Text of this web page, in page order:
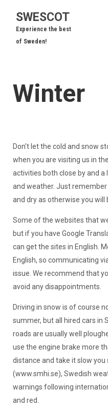
SWESCOT
Experience the best
of Sweden!
Winter
Don’t let the cold and snow
when you are visiting us in
activities both close by and
and weather. Just
and dry as otherwise you will
Some of the websites that
but if you have Google
can get the sites in English.
English, so communicating
issue. We recommend that
avoid any disappointments.
Driving in snow is of course
summer, but all hired cars in
roads are usually well
use the engine brake more
distance and take it slow you
(www.smhi.se), Swedish
warnings following
and red.